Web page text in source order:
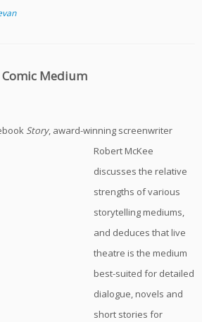
Medium
ook Story, award-winning screenwriter
Robert McKee
discusses the relative
strengths of various
storytelling mediums,
and deduces that live
theatre is the medium
best-suited for detailed
dialogue, novels and
short stories for